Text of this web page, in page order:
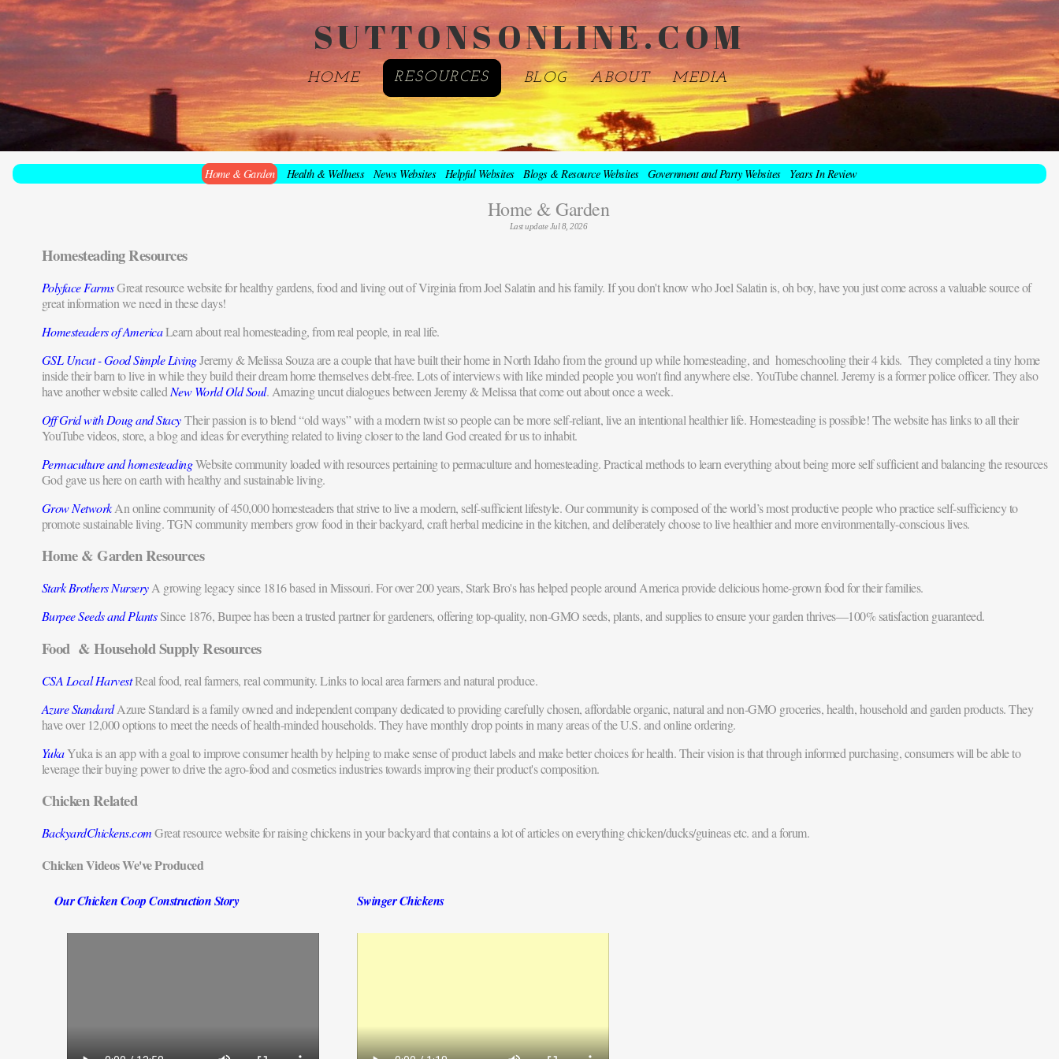
SUTTONSONLINE.COM
HOME RESOURCES BLOG ABOUT MEDIA
Home & Garden Health & Wellness News Websites Helpful Websites Blogs & Resource Websites Government and Party Websites Years In Review
Home & Garden
Last update Jul 8, 2026
Homesteading Resources
Polyface FarmsGreat resource website for healthy gardens, food and living out of Virginia from Joel Salatin and his family. If you don't know who Joel Salatin is, oh boy, have you just come across a valuable source of
great information we need in these days!
Homesteaders of AmericaLearn about real homesteading, from real people, in real life.
GSL Uncut - Good Simple LivingJeremy & Melissa Souza are a couple that have built their home in North Idaho from the ground up while homesteading, and homeschooling their 4 kids. They completed a tiny home
inside their barn to live in while they build their dream home themselves debt-free. Lots of interviews with like minded people you won't find anywhere else. YouTube channel. Jeremy is a former police officer. They also
have another website called New World Old Soul. Amazing uncut dialogues between Jeremy & Melissa that come out about once a week.
Off Grid with Doug and StacyTheir passion is to blend “old ways” with a modern twist so people can be more self-reliant, live an intentional healthier life. Homesteading is possible! The website has links to all their
YouTube videos, store, a blog and ideas for everything related to living closer to the land God created for us to inhabit.
Permaculture and homesteadingWebsite community loaded with resources pertaining to permaculture and homesteading. Practical methods to learn everything about being more self sufficient and balancing the resources
God gave us here on earth with healthy and sustainable living.
Grow NetworkAn online community of 450,000 homesteaders that strive to live a modern, self-sufficient lifestyle. Our community is composed of the world’s most productive people who practice self-sufficiency to
promote sustainable living. TGN community members grow food in their backyard, craft herbal medicine in the kitchen, and deliberately choose to live healthier and more environmentally-conscious lives.
Home & Garden Resources
Stark Brothers NurseryA growing legacy since 1816 based in Missouri. For over 200 years, Stark Bro's has helped people around America provide delicious home-grown food for their families.
Burpee Seeds and PlantsSince 1876, Burpee has been a trusted partner for gardeners, offering top-quality, non-GMO seeds, plants, and supplies to ensure your garden thrives—100% satisfaction guaranteed.
Food & Household Supply Resources
CSA Local HarvestReal food, real farmers, real community. Links to local area farmers and natural produce.
Azure StandardAzure Standard is a family owned and independent company dedicated to providing carefully chosen, affordable organic, natural and non-GMO groceries, health, household and garden products. They
have over 12,000 options to meet the needs of health-minded households. They have monthly drop points in many areas of the U.S. and online ordering.
YukaYuka is an app with a goal to improve consumer health by helping to make sense of product labels and make better choices for health. Their vision is that through informed purchasing, consumers will be able to
leverage their buying power to drive the agro-food and cosmetics industries towards improving their product's composition.
Chicken Related
BackyardChickens.comGreat resource website for raising chickens in your backyard that contains a lot of articles on everything chicken/ducks/guineas etc. and a forum.
Chicken Videos We've Produced
Our Chicken Coop Construction Story Swinger Chickens